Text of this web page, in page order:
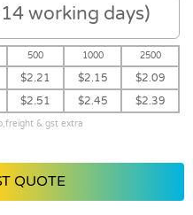
working days)
500 1000
2500
$2.21 $2.15 $2.09
$2.51 $2.45 $2.39
& gst extra
QUOTE